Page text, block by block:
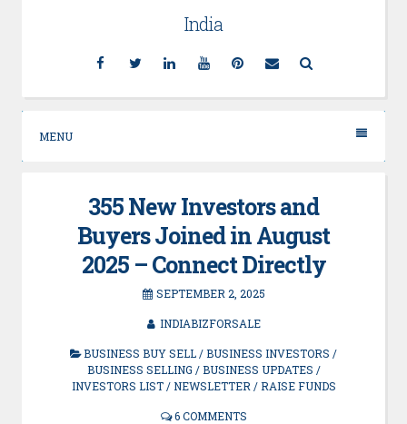
India
Facebook
TwitterLinkedinYouTubePinterest
Email
MENU
355 New Investors and
Buyers Joined in August
2025 – Connect Directly
SEPTEMBER 2, 2025
INDIABIZFORSALE
BUSINESS BUY SELL/BUSINESS INVESTORS /
BUSINESS SELLING /BUSINESS UPDATES /
INVESTORS LIST/NEWSLETTER /RAISE FUNDS
6 COMMENTS